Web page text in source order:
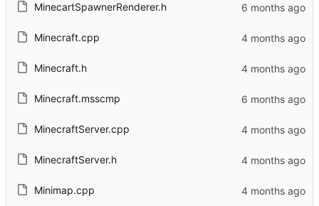
MinecartSpawnerRenderer.h
Minecraft.cpp
Minecraft.h
Minecraft.msscmp
MinecraftServer.cpp
MinecraftServer.h
Minimap.cpp